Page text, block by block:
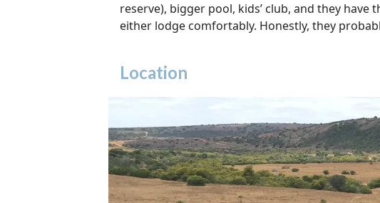
reserve), bigger pool, kids’ club, and they
either lodge comfortably. Honestly, they
Location